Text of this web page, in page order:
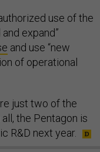
use of the
expand”
and use “new
of operational
just two of the
the Pentagon is
R&D next year.